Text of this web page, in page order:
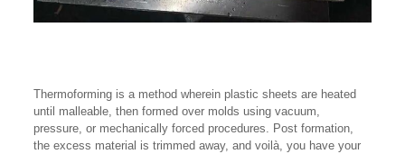
Thermoforming is a method wherein plastic sheets are heated
until malleable, then formed over molds using vacuum,
pressure, or mechanically forced procedures. Post formation,
the excess material is trimmed away, and voilà, you have your